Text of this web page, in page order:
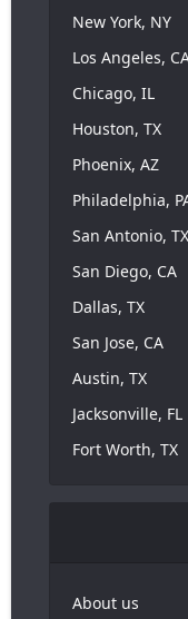
New York, NY
Los Angeles,
Chicago, IL
Houston, TX
Phoenix, AZ
Philadelphia,
San Antonio, TX
San Diego, CA
Dallas, TX
San Jose, CA
Austin, TX
Jacksonville, FL
Fort Worth, TX
About us